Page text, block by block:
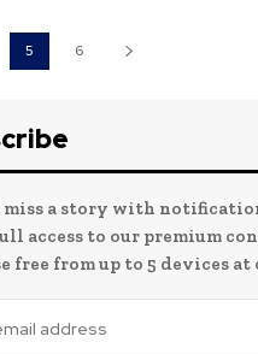
5 6
miss a story with
access to our premium
free from up to 5 devices at